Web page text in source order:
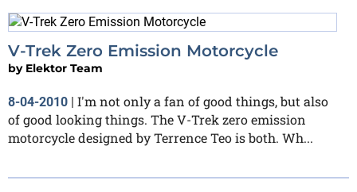
V-Trek Zero Emission Motorcycle
by Elektor Team
8-04-2010
I'm not only a fan of good things, but also
of good looking things. The V-Trek zero emission
motorcycle designed by Terrence Teo is both. Wh...